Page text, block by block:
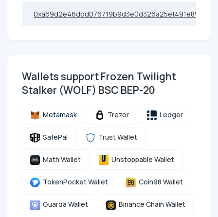
0xa69d2e46dbd076719b9d3e0d326a25ef491e89cf
Wallets support Frozen Twilight
Stalker (WOLF) BSC BEP-20
Metamask Trezor Ledger
SafePal Trust Wallet
Math Wallet Unstoppable Wallet
TokenPocket Wallet Coin98 Wallet
Guarda Wallet Binance Chain Wallet